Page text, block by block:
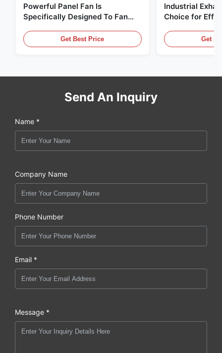
Powerful Panel Fan Is
Specifically Designed To Fan
And 120000m³/h Air Volume
Get Best Price
Industrial
Choice for
Get
Send An Inquiry
Name *
Company Name
Phone Number
Email *
Message *